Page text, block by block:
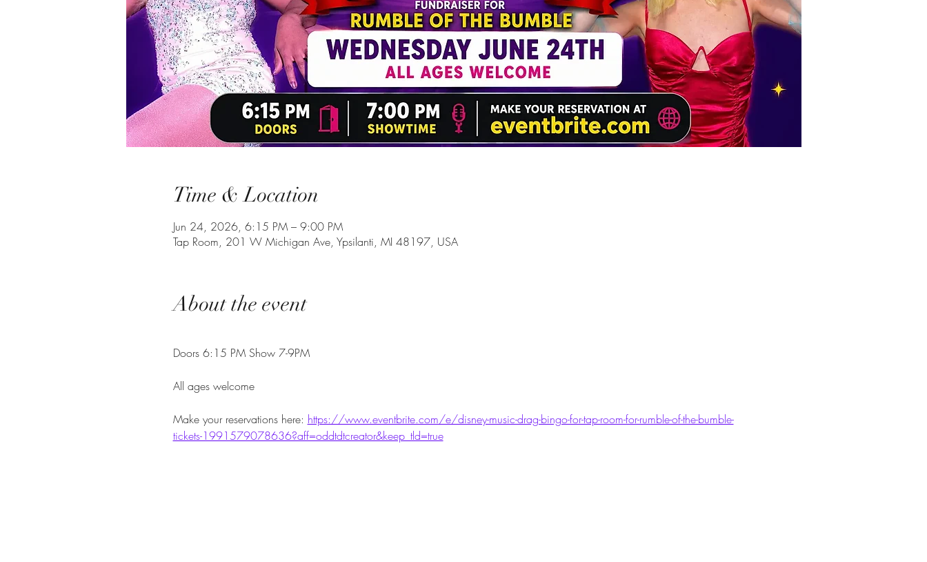
Time & Location
Jun 24, 2026, 6:15 PM – 9:00 PM
Tap Room, 201 W Michigan Ave, Ypsilanti, MI 48197, USA
About the event
Doors 6:15 PM Show 7-9PM
All ages welcome
Make your reservations here: https://www.eventbrite.com/e/disney-music-drag-bingo-for-tap-room-for-rumble-of-the-bumble-
tickets-1991579078636?aff=oddtdtcreator&keep_tld=true